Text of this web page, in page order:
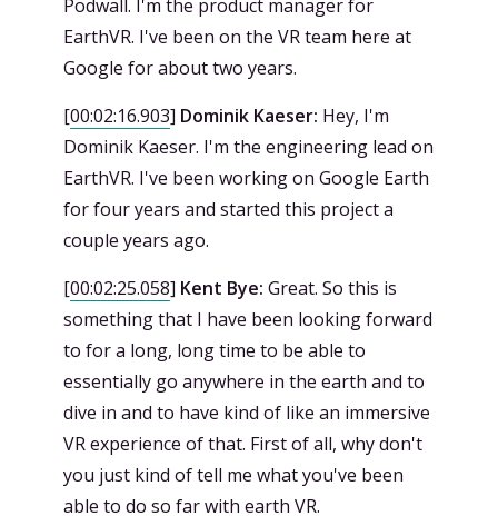
Podwall. I'm the product manager for
EarthVR. I've been on the VR team here at
Google for about two years.
[00:02:16.903] Dominik Kaeser: Hey, I'm
Dominik Kaeser. I'm the engineering lead on
EarthVR. I've been working on Google Earth
for four years and started this project a
couple years ago.
[00:02:25.058] Kent Bye: Great. So this is
something that I have been looking forward
to for a long, long time to be able to
essentially go anywhere in the earth and to
dive in and to have kind of like an immersive
VR experience of that. First of all, why don't
you just kind of tell me what you've been
able to do so far with earth VR.